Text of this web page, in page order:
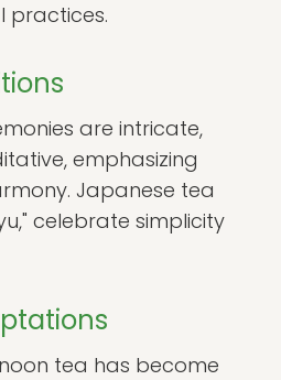
practices.
are intricate,
emphasizing
Japanese tea
celebrate simplicity
tea has become